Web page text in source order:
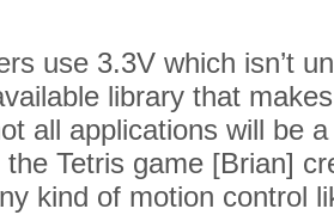
use 3.3V which isn’t
library that
all applications will be
Tetris game [Brian]
kind of motion control